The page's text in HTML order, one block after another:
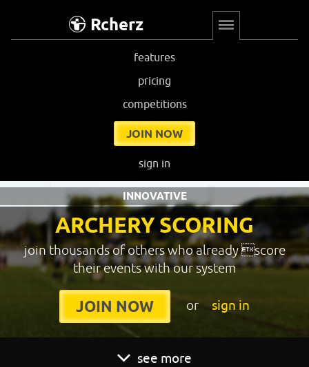
Rcherz
features
pricing
competitions
JOIN NOW
sign in
ARCHERY SCORING
INNOVATIVE
join thousands of others who already score
their events with our system
JOIN NOW or sign in
see more